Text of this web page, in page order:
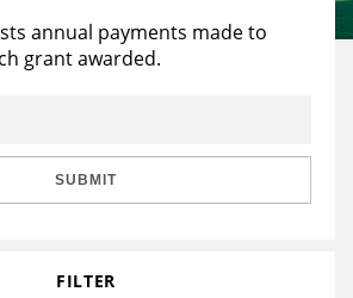
annual payments made to
grant awarded.
SUBMIT
FILTER